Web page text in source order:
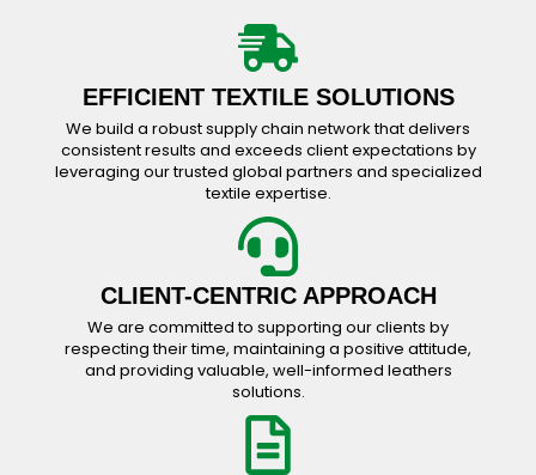
Accessories Catalog
EFFICIENT TEXTILE SOLUTIONS
We build a robust supply chain network that delivers
consistent results and exceeds client expectations by
leveraging our trusted global partners and specialized
textile expertise.
CLIENT-CENTRIC APPROACH
We are committed to supporting our clients by
respecting their time, maintaining a positive attitude,
and providing valuable, well-informed leathers
solutions.